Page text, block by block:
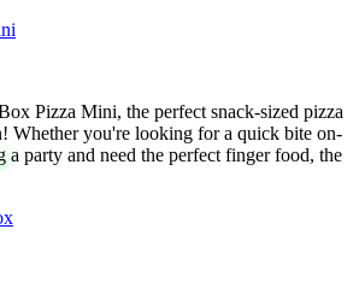
Pizza Mini, the perfect snack-sized pizza
Whether you're looking for a quick bite on-
a party and need the perfect finger food, the